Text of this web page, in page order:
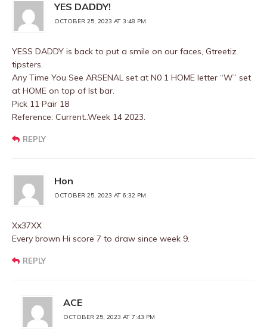
YES DADDY!
OCTOBER 25, 2023 AT 3:48 PM
YESS DADDY is back to put a smile on our faces, Gtreetiz
tipsters.
Any Time You See ARSENAL set at N0 1 HOME letter “W” set
at HOME on top of Ist bar.
Pick 11 Pair 18
Reference: Current..Week 14 2023.
REPLY
Hon
OCTOBER 25, 2023 AT 6:32 PM
Xx37XX
Every brown Hi score 7 to draw since week 9.
REPLY
ACE
OCTOBER 25, 2023 AT 7:43 PM